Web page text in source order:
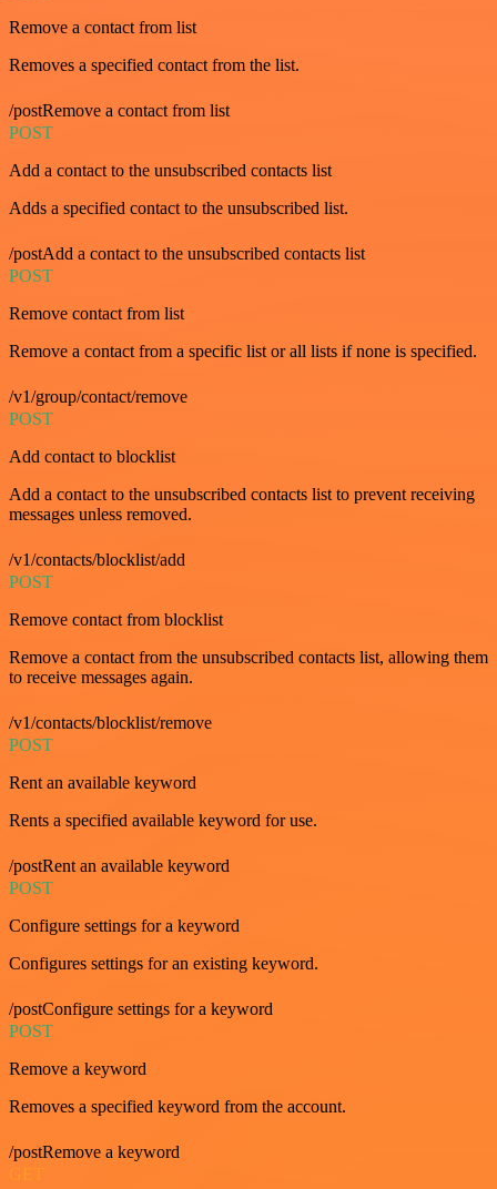
Remove a contact from list
Removes a specified contact from the list.
/postRemove a contact from list
POST
Add a contact to the unsubscribed contacts list
Adds a specified contact to the unsubscribed list.
/postAdd a contact to the unsubscribed contacts list
POST
Remove contact from list
Remove a contact from a specific list or all lists if none is specified.
/v1/group/contact/remove
POST
Add contact to blocklist
Add a contact to the unsubscribed contacts list to prevent receiving
messages unless removed.
/v1/contacts/blocklist/add
POST
Remove contact from blocklist
Remove a contact from the unsubscribed contacts list, allowing them
to receive messages again.
/v1/contacts/blocklist/remove
POST
Rent an available keyword
Rents a specified available keyword for use.
/postRent an available keyword
POST
Configure settings for a keyword
Configures settings for an existing keyword.
/postConfigure settings for a keyword
POST
Remove a keyword
Removes a specified keyword from the account.
/postRemove a keyword